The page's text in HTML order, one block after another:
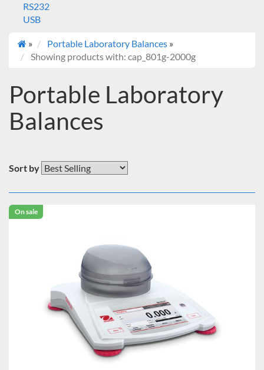
RS232
USB
» Portable Laboratory Balances »
Showing products with: cap_801g-2000g
Portable Laboratory
Balances
Sort by
On sale